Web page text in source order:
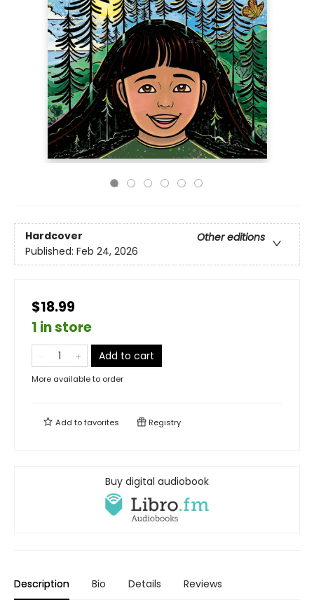
Hardcover
Other editions
Published: Feb 24, 2026
$18.99
1 in store
Add to cart
More available to order
Add tofavorites Registry
Buy digital audiobook
Description Bio Details Reviews